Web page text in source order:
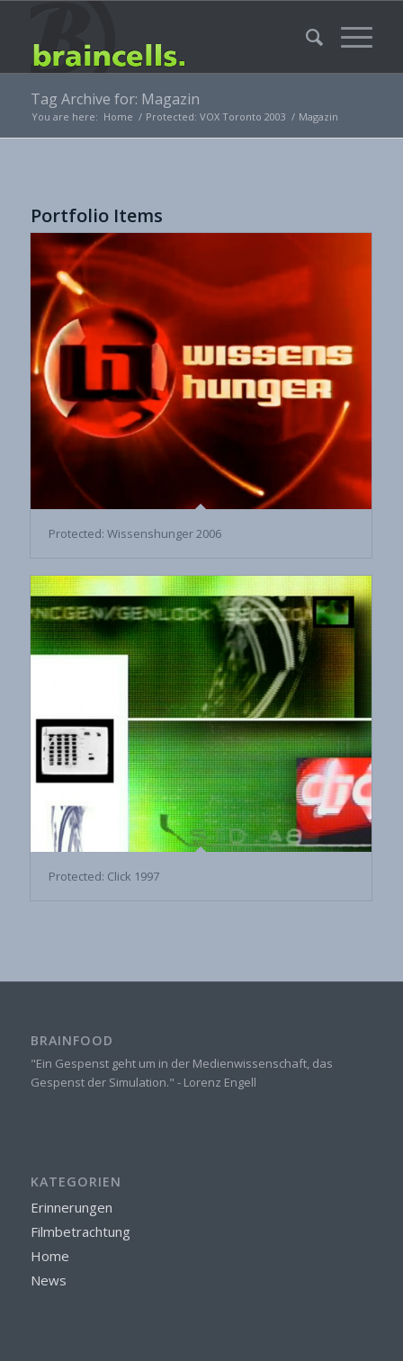
Tag Archive for: Magazin
You are here: Home / Protected: VOX Toronto 2003 / Magazin
Portfolio Items
Protected: Wissenshunger 2006
Protected: Click 1997
BRAINFOOD
"Ein Gespenst geht um in der Medienwissenschaft, das
Gespenst der Simulation." - Lorenz Engell
KATEGORIEN
Erinnerungen
Filmbetrachtung
Home
News